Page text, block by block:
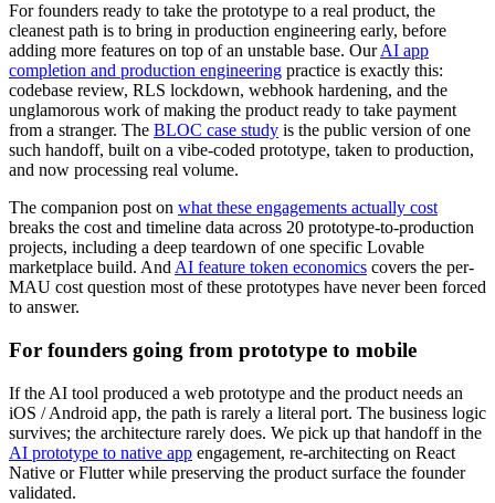
For founders ready to take the prototype to a real product, the
cleanest path is to bring in production engineering early, before
adding more features on top of an unstable base. Our AI app
completion and production engineering practice is exactly this:
codebase review, RLS lockdown, webhook hardening, and the
unglamorous work of making the product ready to take payment
from a stranger. The BLOC case study is the public version of one
such handoff, built on a vibe-coded prototype, taken to production,
and now processing real volume.
The companion post on what these engagements actually cost
breaks the cost and timeline data across 20 prototype-to-production
projects, including a deep teardown of one specific Lovable
marketplace build. And AI feature token economics covers the per-
MAU cost question most of these prototypes have never been forced
to answer.
For founders going from prototype to mobile
If the AI tool produced a web prototype and the product needs an
iOS / Android app, the path is rarely a literal port. The business logic
survives; the architecture rarely does. We pick up that handoff in the
AI prototype to native app engagement, re-architecting on React
Native or Flutter while preserving the product surface the founder
validated.